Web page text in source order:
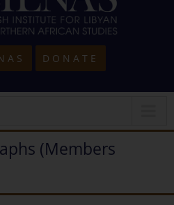
DONATE
(Members